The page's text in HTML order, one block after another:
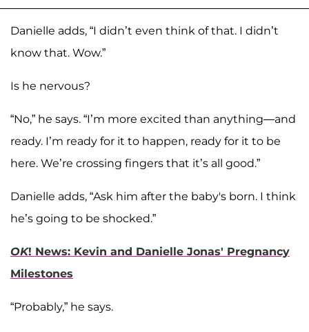
Danielle adds, “I didn’t even think of that. I didn’t
know that. Wow.”
Is he nervous?
“No,” he says. “I’m more excited than anything—and
ready. I’m ready for it to happen, ready for it to be
here. We’re crossing fingers that it’s all good.”
Danielle adds, “Ask him after the baby's born. I think
he’s going to be shocked.”
OK! News: Kevin and Danielle Jonas' Pregnancy
Milestones
“Probably,” he says.